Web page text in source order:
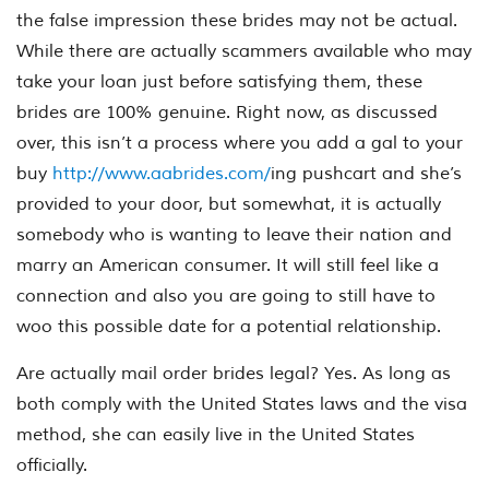
the false impression these brides may not be actual.
While there are actually scammers available who may
take your loan just before satisfying them, these
brides are 100% genuine. Right now, as discussed
over, this isn’t a process where you add a gal to your
buy http://www.aabrides.com/ing pushcart and she’s
provided to your door, but somewhat, it is actually
somebody who is wanting to leave their nation and
marry an American consumer. It will still feel like a
connection and also you are going to still have to
woo this possible date for a potential relationship.
Are actually mail order brides legal? Yes. As long as
both comply with the United States laws and the visa
method, she can easily live in the United States
officially.